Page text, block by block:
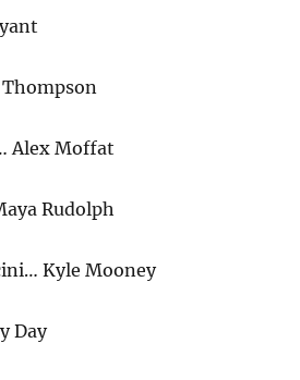
Alex Moffat
Rudolph
Kyle Mooney
Day